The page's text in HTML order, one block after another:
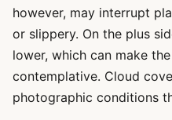
however, may interrupt
or slippery. On the plus
lower, which can make
contemplative. Cloud
photographic conditions